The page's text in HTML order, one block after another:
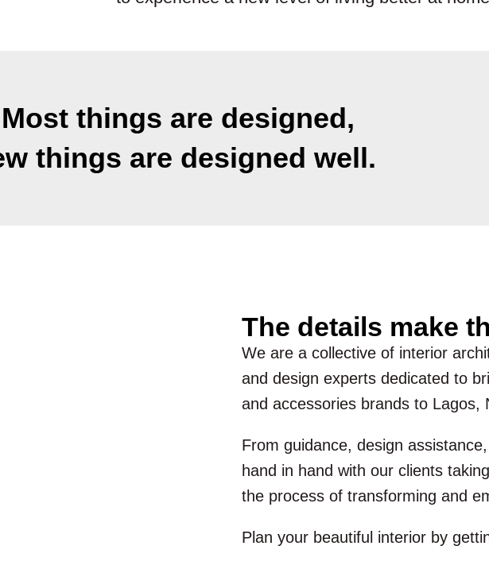
Most things are designed,
things are designed well.
The details make
We are a collective of interior
and design experts dedicated to
and accessories brands to Lagos,
From guidance, design
hand in hand with our clients
the process of transforming and
Plan your beautiful interior by